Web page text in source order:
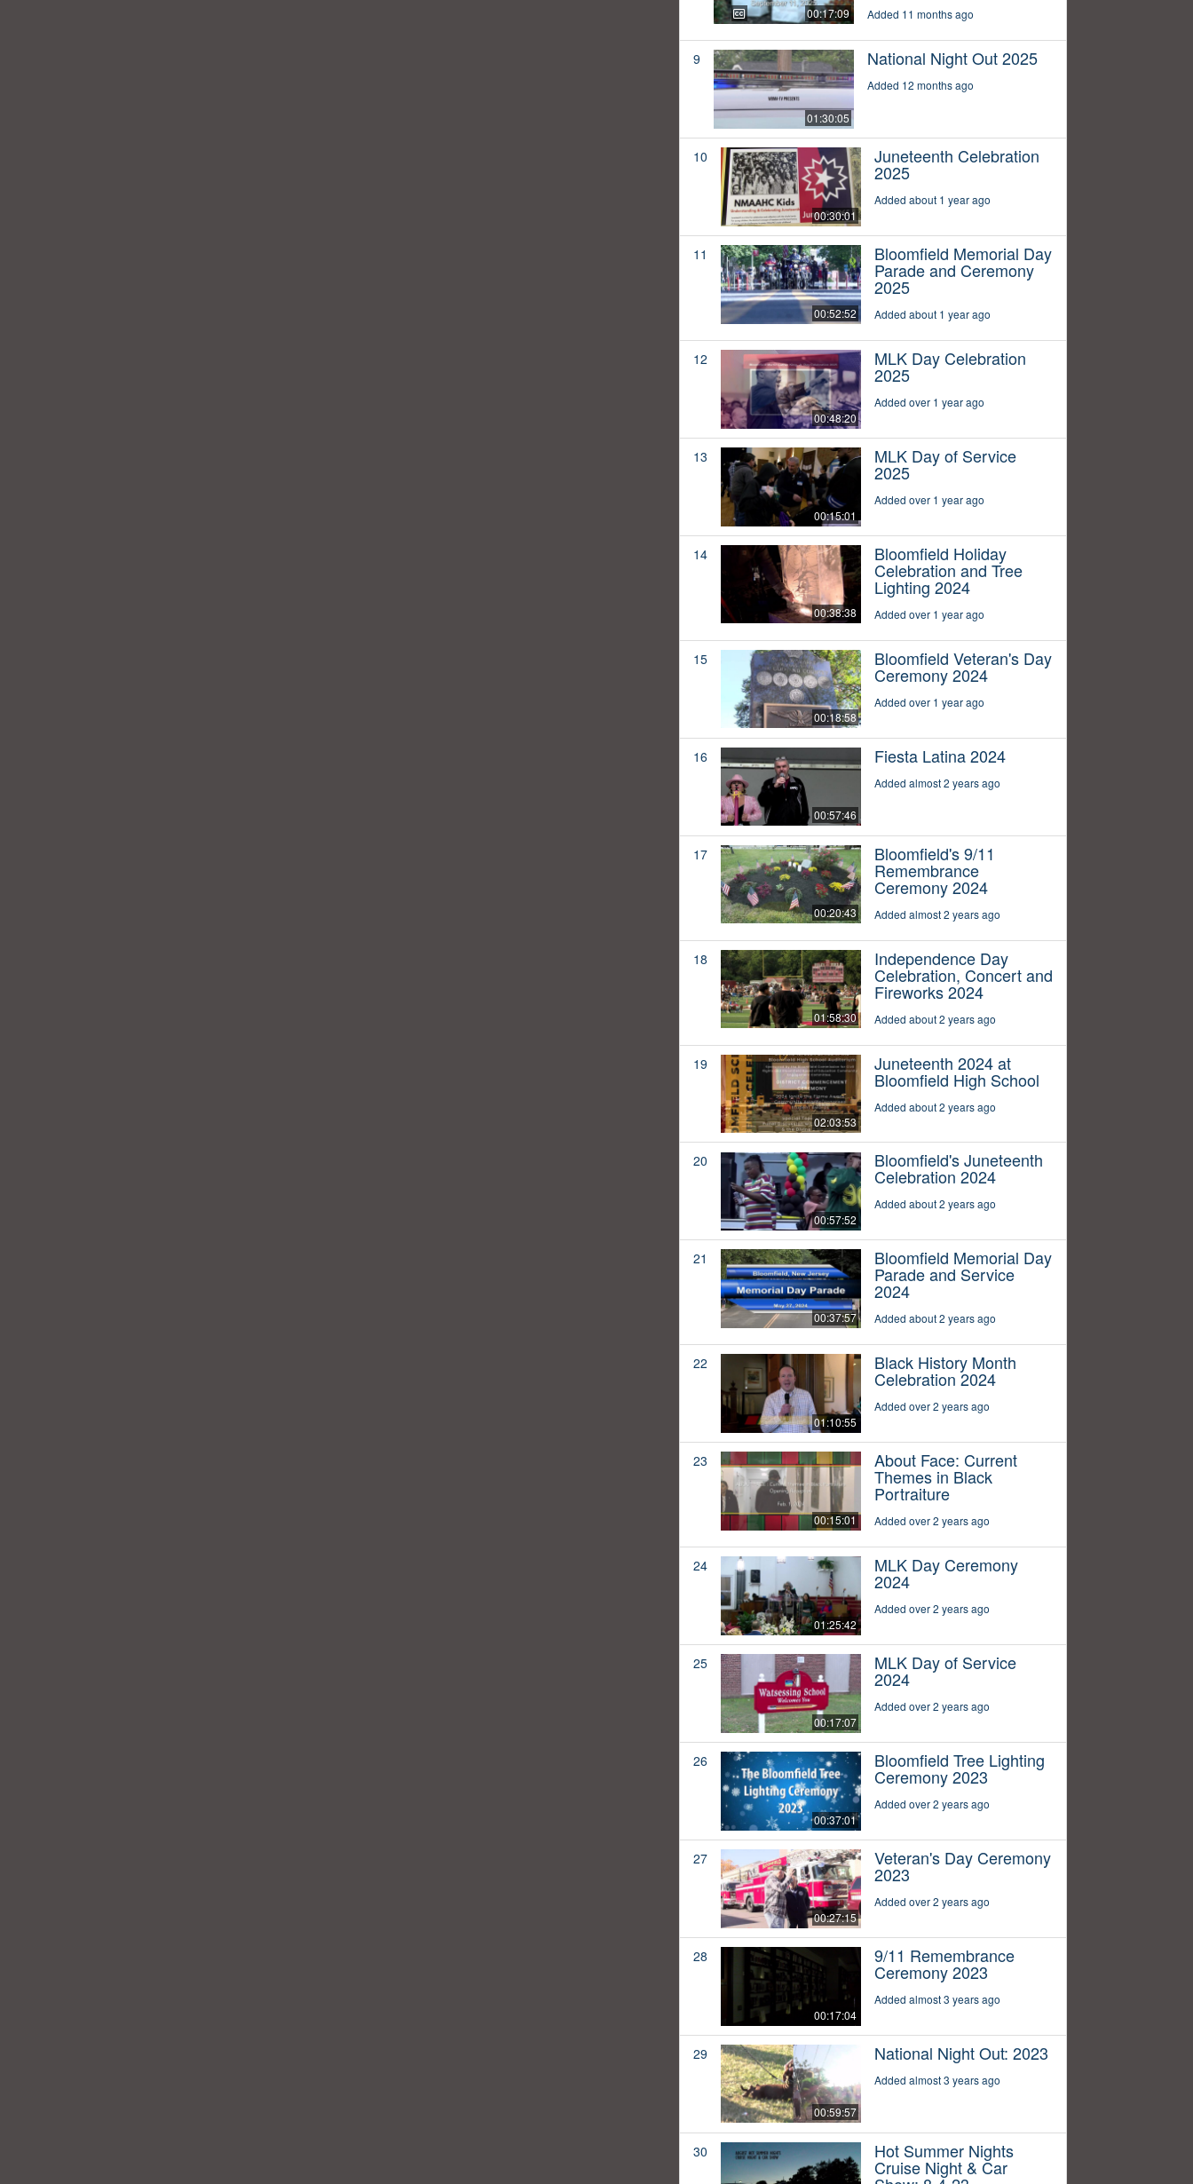
00:17:09 Added 11 months ago
9
01:30:05
National Night Out 2025
Added 12 months ago
10
00:30:01
Juneteenth Celebration
2025
Added about 1 year ago
11
00:52:52
Bloomfield Memorial Day
Parade and Ceremony
2025
Added about 1 year ago
12
00:48:20
MLK Day Celebration
2025
Added over 1 year ago
13
00:15:01
MLK Day of Service
2025
Added over 1 year ago
14
00:38:38
Bloomfield Holiday
Celebration and Tree
Lighting 2024
Added over 1 year ago
15
00:18:58
Bloomfield Veteran's Day
Ceremony 2024
Added over 1 year ago
16
00:57:46
Fiesta Latina 2024
Added almost 2 years ago
17
00:20:43
Bloomfield's 9/11
Remembrance
Ceremony 2024
Added almost 2 years ago
18
01:58:30
Independence Day
Celebration, Concert and
Fireworks 2024
Added about 2 years ago
19
02:03:53
Juneteenth 2024 at
Bloomfield High School
Added about 2 years ago
20
00:57:52
Bloomfield's Juneteenth
Celebration 2024
Added about 2 years ago
21
00:37:57
Bloomfield Memorial Day
Parade and Service
2024
Added about 2 years ago
22
01:10:55
Black History Month
Celebration 2024
Added over 2 years ago
23
00:15:01
About Face: Current
Themes in Black
Portraiture
Added over 2 years ago
24
01:25:42
MLK Day Ceremony
2024
Added over 2 years ago
25
00:17:07
MLK Day of Service
2024
Added over 2 years ago
26
00:37:01
Bloomfield Tree Lighting
Ceremony 2023
Added over 2 years ago
27
00:27:15
Veteran's Day Ceremony
2023
Added over 2 years ago
28
00:17:04
9/11 Remembrance
Ceremony 2023
Added almost 3 years ago
29
00:59:57
National Night Out: 2023
Added almost 3 years ago
30 Hot Summer Nights
Cruise Night & Car